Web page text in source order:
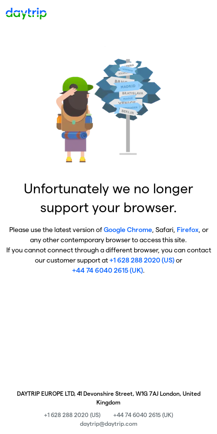
Unfortunately we no longer
support your browser.
Please use the latest version ofGoogle Chrome, Safari, Firefox, or
any other contemporary browser to access this site.
If you cannot connect through a different browser, you can contact
our customer support at+1 628 288 2020 (US)or
+44 74 6040 2615 (UK).
DAYTRIP EUROPE LTD, 41 Devonshire Street, W1G 7AJ London, United
Kingdom
+1 628 288 2020 (US)
+44 74 6040 2615 (UK)
daytrip@daytrip.com